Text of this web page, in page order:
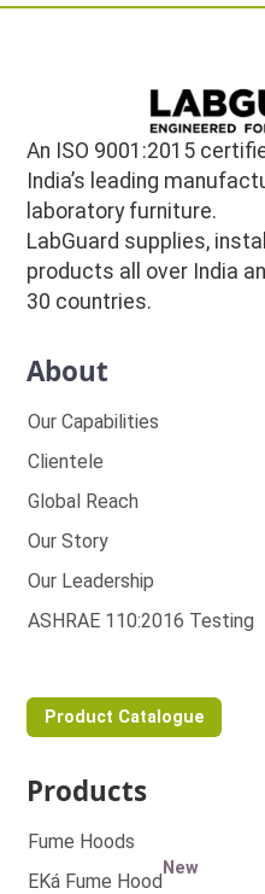
An ISO 9001:2015
India’s leading
laboratory furniture.
LabGuard supplies,
products all over India
30 countries.
About
Our Capabilities
Clientele
Global Reach
Our Story
Our Leadership
ASHRAE 110:2016 Testing
Product Catalogue
Products
Fume Hoods
EKá Fume Hood
New